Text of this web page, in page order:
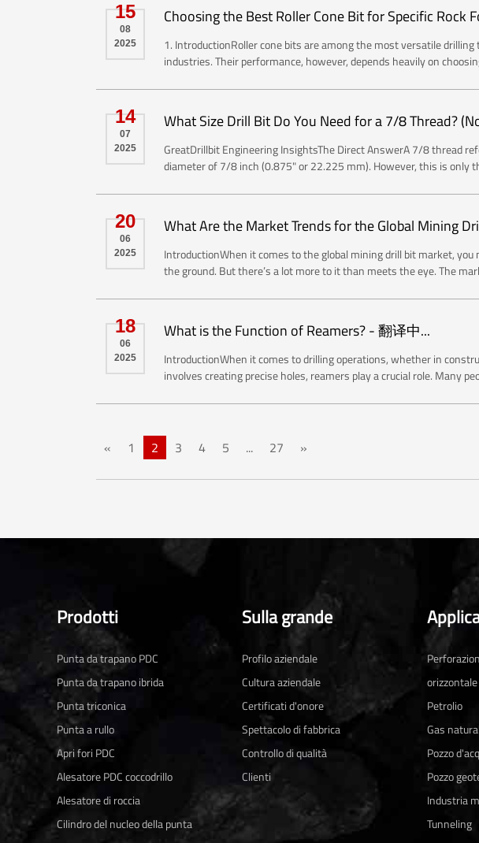
15
08
2025
Choosing the Best Roller Cone Bit for Specific Rock
1. IntroductionRoller cone bits are among the most versatile
industries. Their performance, however, depends heavily on
14
07
2025
What Size Drill Bit Do You Need for a 7/8 Thread?
GreatDrillbit Engineering InsightsThe Direct AnswerA 7/8 thread
diameter of 7/8 inch (0.875" or 22.225 mm). However, this is only
20
06
2025
What Are the Market Trends for the Global Mining
IntroductionWhen it comes to the global mining drill bit market,
the ground. But there’s a lot more to it than meets the eye. The
18
06
2025
What is the Function of Reamers? - 翻译中...
IntroductionWhen it comes to drilling operations, whether in
involves creating precise holes, reamers play a crucial role. Many
« 1 2 3 4 5 ... 27 »
Prodotti
Punta da trapano PDC
Punta da trapano ibrida
Punta triconica
Punta a rullo
Apri fori PDC
Alesatore PDC coccodrillo
Alesatore di roccia
Cilindro del nucleo della punta
Sulla grande
Profilo aziendale
Cultura aziendale
Certificati d'onore
Spettacolo di fabbrica
Controllo di qualità
Clienti
orizzontale
Petrolio
Gas
Pozzo
Pozzo
Industria
Tunneling